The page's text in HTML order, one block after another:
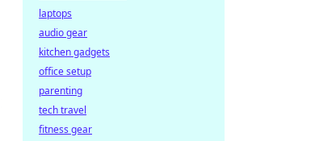
laptops
audio gear
kitchen gadgets
office setup
parenting
tech travel
fitness gear